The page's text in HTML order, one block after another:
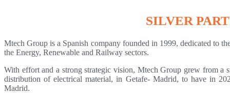
SILVER
Mtech Group is a Spanish company founded in 1999, dedicated to
the Energy, Renewable and Railway sectors.
With effort and a strong strategic vision, Mtech Group grew from a
distribution of electrical material, in Getafe- Madrid, to have in
Madrid.